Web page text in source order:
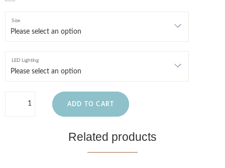
Size
LED Lighting
ADD TO CART
Related products